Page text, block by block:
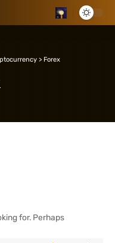
> Forex
for. Perhaps